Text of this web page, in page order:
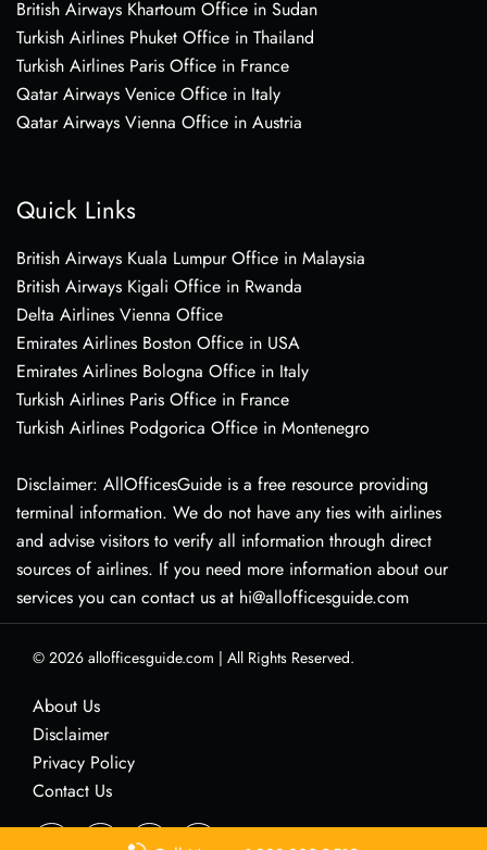
British Airways Khartoum Office in Sudan
Turkish Airlines Phuket Office in Thailand
Turkish Airlines Paris Office in France
Qatar Airways Venice Office in Italy
Qatar Airways Vienna Office in Austria
Quick Links
British Airways Kuala Lumpur Office in Malaysia
British Airways Kigali Office in Rwanda
Delta Airlines Vienna Office
Emirates Airlines Boston Office in USA
Emirates Airlines Bologna Office in Italy
Turkish Airlines Paris Office in France
Turkish Airlines Podgorica Office in Montenegro
Disclaimer: AllOfficesGuide is a free resource providing
terminal information. We do not have any ties with airlines
and advise visitors to verify all information through direct
sources of airlines. If you need more information about our
services you can contact us at hi@allofficesguide.com
© 2026 allofficesguide.com | All Rights Reserved.
About Us
Disclaimer
Privacy Policy
Contact Us